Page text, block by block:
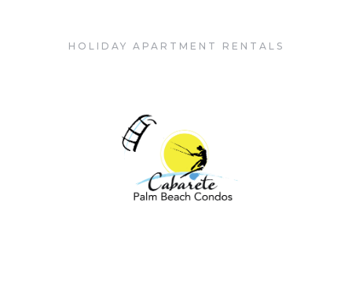
HOLIDAY APARTMENT RENTALS